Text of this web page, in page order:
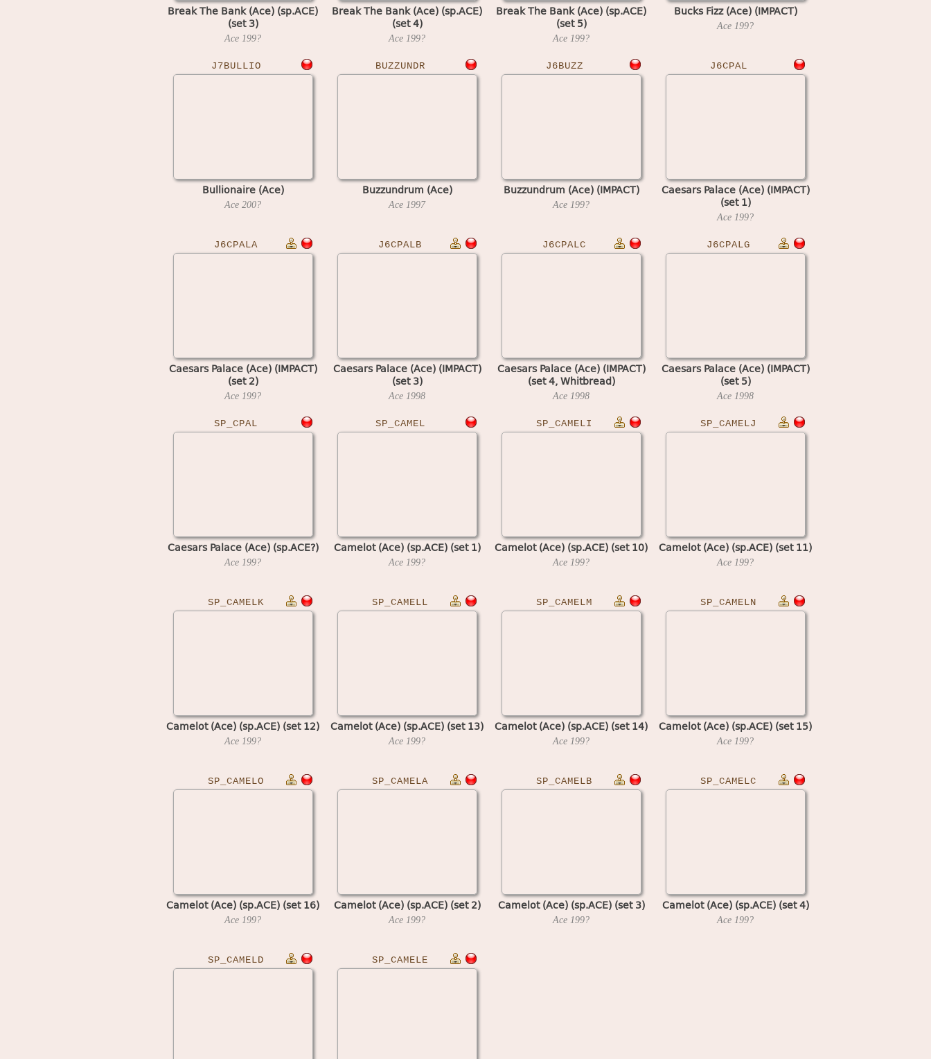
Break The Bank (Ace) (sp.ACE)
(set 3)
Ace 199?
Break The Bank (Ace) (sp.ACE)
(set 4)
Ace 199?
Break The Bank (Ace) (sp.ACE)
(set 5)
Ace 199?
Bucks Fizz (Ace) (IMPACT)
Ace 199?
J7BULLIO
Bullionaire (Ace)
Ace 200?
BUZZUNDR
Buzzundrum (Ace)
Ace 1997
J6BUZZ
Buzzundrum (Ace) (IMPACT)
Ace 199?
J6CPAL
Caesars Palace (Ace) (IMPACT)
(set 1)
Ace 199?
J6CPALA
Caesars Palace (Ace) (IMPACT)
(set 2)
Ace 199?
J6CPALB
Caesars Palace (Ace) (IMPACT)
(set 3)
Ace 1998
J6CPALC
Caesars Palace (Ace) (IMPACT)
(set 4, Whitbread)
Ace 1998
J6CPALG
Caesars Palace (Ace) (IMPACT)
(set 5)
Ace 1998
SP_CPAL
Caesars Palace (Ace) (sp.ACE?)
Ace 199?
SP_CAMEL
Camelot (Ace) (sp.ACE) (set 1)
Ace 199?
SP_CAMELI
Camelot (Ace) (sp.ACE) (set 10)
Ace 199?
SP_CAMELJ
Camelot (Ace) (sp.ACE) (set 11)
Ace 199?
SP_CAMELK
Camelot (Ace) (sp.ACE) (set 12)
Ace 199?
SP_CAMELL
Camelot (Ace) (sp.ACE) (set 13)
Ace 199?
SP_CAMELM
Camelot (Ace) (sp.ACE) (set 14)
Ace 199?
SP_CAMELN
Camelot (Ace) (sp.ACE) (set 15)
Ace 199?
SP_CAMELO
Camelot (Ace) (sp.ACE) (set 16)
Ace 199?
SP_CAMELA
Camelot (Ace) (sp.ACE) (set 2)
Ace 199?
SP_CAMELB
Camelot (Ace) (sp.ACE) (set 3)
Ace 199?
SP_CAMELC
Camelot (Ace) (sp.ACE) (set 4)
Ace 199?
SP_CAMELD SP_CAMELE